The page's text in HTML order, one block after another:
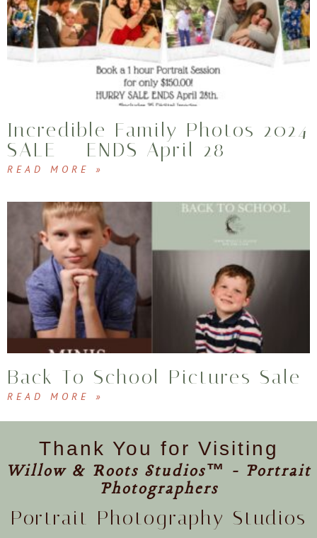
Incredible Family Photos 2024
SALE – ENDS April 28
READ MORE »
Back To School Pictures Sale
READ MORE »
Thank You for Visiting
Willow & Roots Studios™ - Portrait
Photographers
Portrait Photography Studios